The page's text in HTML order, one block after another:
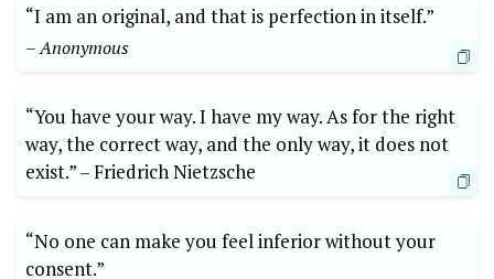
“I am an original, and that is perfection in itself.”
– ‍Anonymous
“You⁣ have your ‍way. I have my‌ way. ⁢As for⁤ the right⁤
way, ‌the correct ​way, ‌and the‌ only ⁤way, ‌it does‍ not⁤
exist.” –⁣ Friedrich⁢ Nietzsche
“No⁣ one can⁢ make ‌you‍ feel ⁤inferior without your
‌consent.”